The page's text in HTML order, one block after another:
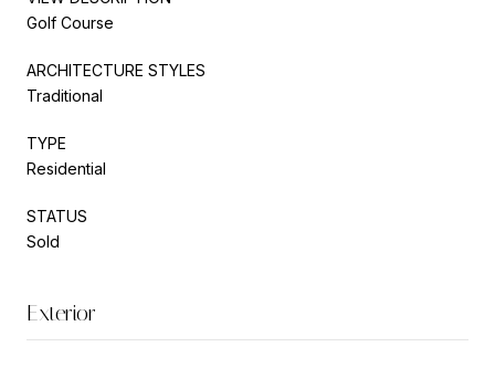
Golf Course
ARCHITECTURE STYLES
Traditional
TYPE
Residential
STATUS
Sold
Exterior